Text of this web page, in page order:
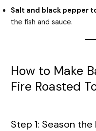
Salt and black pepper
the fish and sauce.
How to Make
Fire Roasted
Step 1: Season the